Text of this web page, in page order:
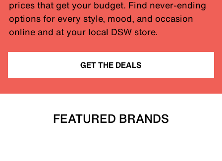
prices that get your budget. Find never-ending
options for every style, mood, and occasion
online and at your local DSW store.
GET THE DEALS
FEATURED BRANDS